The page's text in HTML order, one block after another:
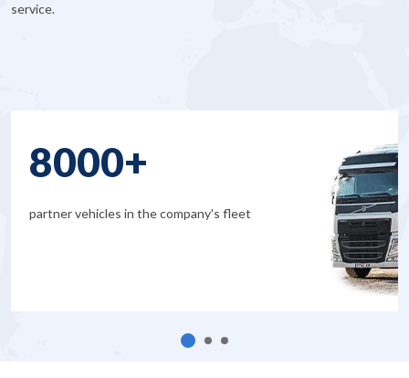
service.
8000+
partner vehicles in the company's fleet